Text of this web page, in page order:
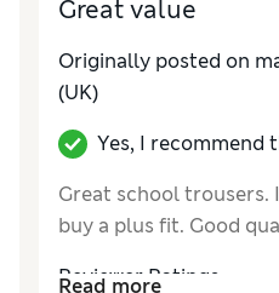
Great value
Originally posted on
(UK)
Yes, I recommend
Great school trousers.
buy a plus fit. Good
Reviewer Ratings
Read more